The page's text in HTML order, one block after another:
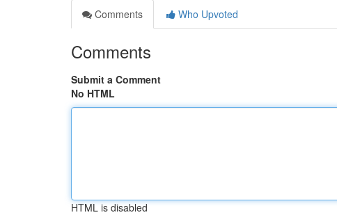
Comments
Who Upvoted
Comments
Submit a Comment
No HTML
HTML is disabled